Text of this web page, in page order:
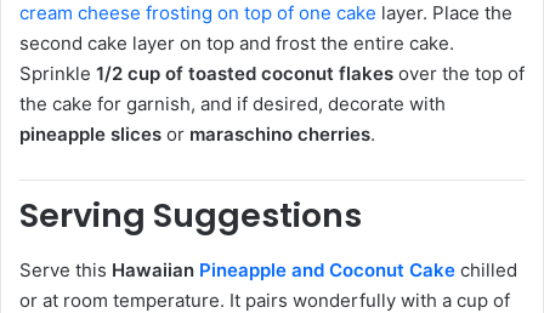
cream cheese frosting on top of one cake layer. Place the
second cake layer on top and frost the entire cake.
Sprinkle 1/2 cup of toasted coconut flakes over the top of
the cake for garnish, and if desired, decorate with
pineapple slices or maraschino cherries.
Serving Suggestions
Serve this Hawaiian Pineapple and Coconut Cake chilled
or at room temperature. It pairs wonderfully with a cup of